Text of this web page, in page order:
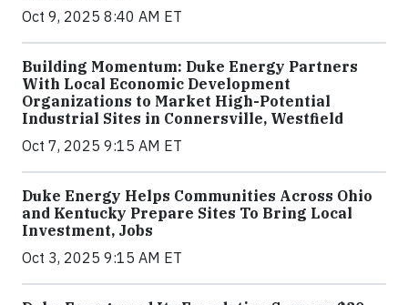
Oct 9, 2025 8:40 AM ET
Building Momentum: Duke Energy Partners
With Local Economic Development
Organizations to Market High-Potential
Industrial Sites in Connersville, Westfield
Oct 7, 2025 9:15 AM ET
Duke Energy Helps Communities Across Ohio
and Kentucky Prepare Sites To Bring Local
Investment, Jobs
Oct 3, 2025 9:15 AM ET